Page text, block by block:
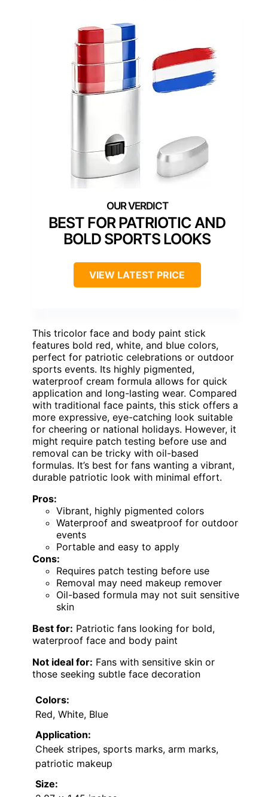
BEST FOR PATRIOTIC AND
BOLD SPORTS LOOKS
VIEW LATEST PRICE
This tricolor face and body paint stick
features bold red, white, and blue colors,
perfect for patriotic celebrations or outdoor
sports events. Its highly pigmented,
waterproof cream formula allows for quick
application and long-lasting wear. Compared
with traditional face paints, this stick offers a
more expressive, eye-catching look suitable
for cheering or national holidays. However, it
might require patch testing before use and
removal can be tricky with oil-based
formulas. It’s best for fans wanting a vibrant,
durable patriotic look with minimal effort.
Pros:
Vibrant, highly pigmented colors
Waterproof and sweatproof for outdoor
events
Portable and easy to apply
Cons:
Requires patch testing before use
Removal may need makeup remover
Oil-based formula may not suit sensitive
skin
Best for: Patriotic fans looking for bold,
waterproof face and body paint
Not ideal for: Fans with sensitive skin or
those seeking subtle face decoration
Colors:
Red, White, Blue
Application:
Cheek stripes, sports marks, arm marks,
patriotic makeup
Size: